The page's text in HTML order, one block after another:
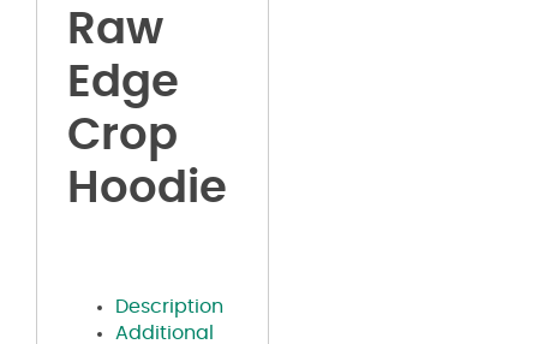
Raw
Edge
Crop
Hoodie
Description
Additional